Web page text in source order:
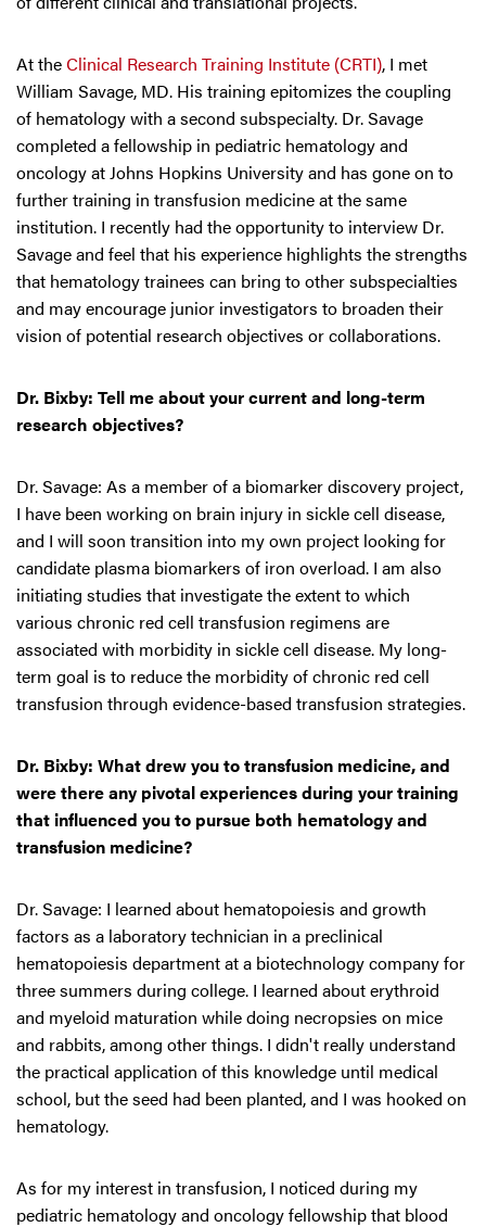
At theClinical Research Training Institute (CRTI), I met
William Savage, MD. His training epitomizes the coupling
of hematology with a second subspecialty. Dr. Savage
completed a fellowship in pediatric hematology and
oncology at Johns Hopkins University and has gone on to
further training in transfusion medicine at the same
institution. I recently had the opportunity to interview Dr.
Savage and feel that his experience highlights the strengths
that hematology trainees can bring to other subspecialties
and may encourage junior investigators to broaden their
vision of potential research objectives or collaborations.
Dr. Bixby: Tell me about your current and long-term
research objectives?
Dr. Savage: As a member of a biomarker discovery project,
I have been working on brain injury in sickle cell disease,
and I will soon transition into my own project looking for
candidate plasma biomarkers of iron overload. I am also
initiating studies that investigate the extent to which
various chronic red cell transfusion regimens are
associated with morbidity in sickle cell disease. My long-
term goal is to reduce the morbidity of chronic red cell
transfusion through evidence-based transfusion strategies.
Dr. Bixby: What drew you to transfusion medicine, and
were there any pivotal experiences during your training
that influenced you to pursue both hematology and
transfusion medicine?
Dr. Savage: I learned about hematopoiesis and growth
factors as a laboratory technician in a preclinical
hematopoiesis department at a biotechnology company for
three summers during college. I learned about erythroid
and myeloid maturation while doing necropsies on mice
and rabbits, among other things. I didn't really understand
the practical application of this knowledge until medical
school, but the seed had been planted, and I was hooked on
hematology.
As for my interest in transfusion, I noticed during my
pediatric hematology and oncology fellowship that blood